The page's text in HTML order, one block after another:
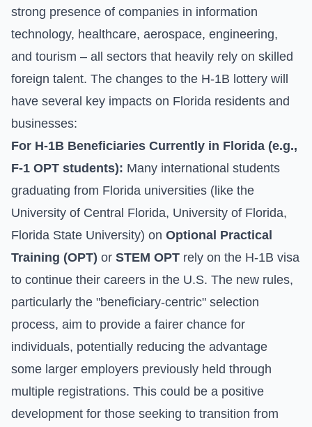
strong presence of companies in information
technology, healthcare, aerospace, engineering,
and tourism – all sectors that heavily rely on skilled
foreign talent. The changes to the H-1B lottery will
have several key impacts on Florida residents and
businesses:
For H-1B Beneficiaries Currently in Florida (e.g.,
F-1 OPT students): Many international students
graduating from Florida universities (like the
University of Central Florida, University of Florida,
Florida State University) on Optional Practical
Training (OPT) or STEM OPT rely on the H-1B visa
to continue their careers in the U.S. The new rules,
particularly the "beneficiary-centric" selection
process, aim to provide a fairer chance for
individuals, potentially reducing the advantage
some larger employers previously held through
multiple registrations. This could be a positive
development for those seeking to transition from